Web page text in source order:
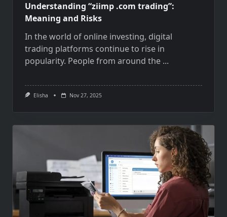
Understanding “ziimp .com trading”:
Meaning and Risks
In the world of online investing, digital
trading platforms continue to rise in
popularity. People from around the ...
Elisha Nov 27, 2025